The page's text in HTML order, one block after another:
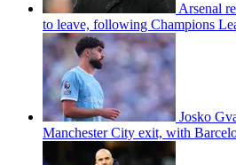
Arsenal
to leave, following Champions
Josko
Manchester City exit, with